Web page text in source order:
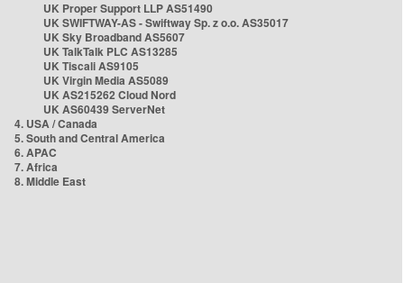
UK Proper Support LLP AS51490
UK SWIFTWAY-AS - Swiftway Sp. z o.o. AS35017
UK Sky Broadband AS5607
UK TalkTalk PLC AS13285
UK Tiscali AS9105
UK Virgin Media AS5089
UK AS215262 Cloud Nord
UK AS60439 ServerNet
4. USA / Canada
5. South and Central America
6. APAC
7. Africa
8. Middle East